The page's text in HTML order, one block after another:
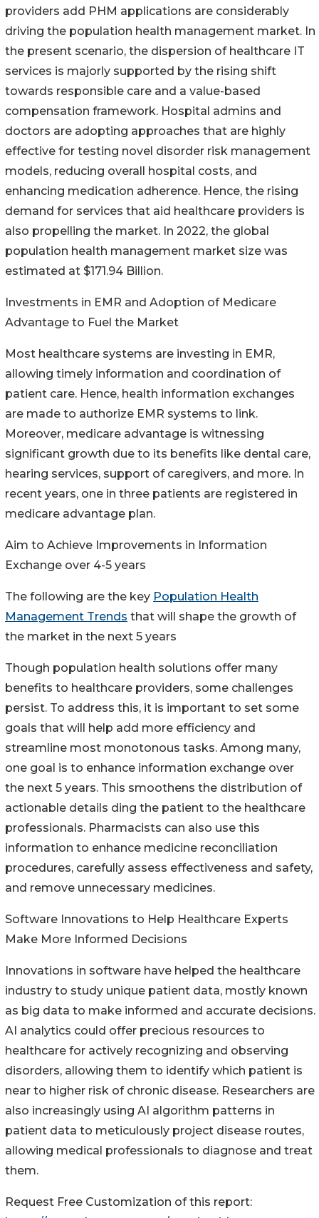
providers add PHM applications are considerably
driving the population health management market. In
the present scenario, the dispersion of healthcare IT
services is majorly supported by the rising shift
towards responsible care and a value-based
compensation framework. Hospital admins and
doctors are adopting approaches that are highly
effective for testing novel disorder risk management
models, reducing overall hospital costs, and
enhancing medication adherence. Hence, the rising
demand for services that aid healthcare providers is
also propelling the market. In 2022, the global
population health management market size was
estimated at $171.94 Billion.
Investments in EMR and Adoption of Medicare
Advantage to Fuel the Market
Most healthcare systems are investing in EMR,
allowing timely information and coordination of
patient care. Hence, health information exchanges
are made to authorize EMR systems to link.
Moreover, medicare advantage is witnessing
significant growth due to its benefits like dental care,
hearing services, support of caregivers, and more. In
recent years, one in three patients are registered in
medicare advantage plan.
Aim to Achieve Improvements in Information
Exchange over 4-5 years
The following are the key Population Health
Management Trends that will shape the growth of
the market in the next 5 years
Though population health solutions offer many
benefits to healthcare providers, some challenges
persist. To address this, it is important to set some
goals that will help add more efficiency and
streamline most monotonous tasks. Among many,
one goal is to enhance information exchange over
the next 5 years. This smoothens the distribution of
actionable details ding the patient to the healthcare
professionals. Pharmacists can also use this
information to enhance medicine reconciliation
procedures, carefully assess effectiveness and safety,
and remove unnecessary medicines.
Software Innovations to Help Healthcare Experts
Make More Informed Decisions
Innovations in software have helped the healthcare
industry to study unique patient data, mostly known
as big data to make informed and accurate decisions.
AI analytics could offer precious resources to
healthcare for actively recognizing and observing
disorders, allowing them to identify which patient is
near to higher risk of chronic disease. Researchers are
also increasingly using AI algorithm patterns in
patient data to meticulously project disease routes,
allowing medical professionals to diagnose and treat
them.
Request Free Customization of this report: